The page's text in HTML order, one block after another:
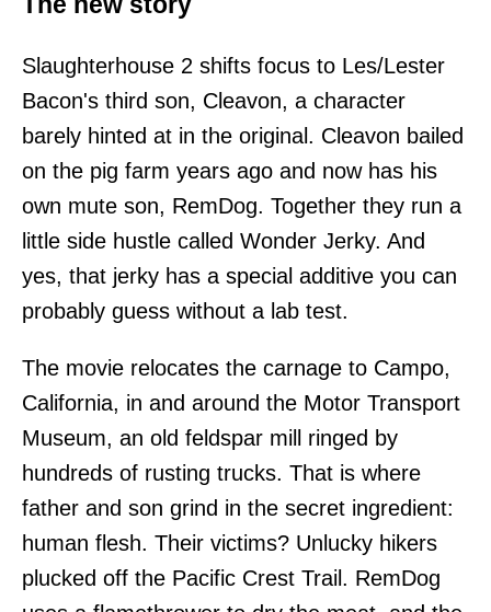
Slaughterhouse 2 shifts focus to Les/Lester
Bacon's third son, Cleavon, a character
barely hinted at in the original. Cleavon bailed
on the pig farm years ago and now has his
own mute son, RemDog. Together they run a
little side hustle called Wonder Jerky. And
yes, that jerky has a special additive you can
probably guess without a lab test.
The movie relocates the carnage to Campo,
California, in and around the Motor Transport
Museum, an old feldspar mill ringed by
hundreds of rusting trucks. That is where
father and son grind in the secret ingredient:
human flesh. Their victims? Unlucky hikers
plucked off the Pacific Crest Trail. RemDog